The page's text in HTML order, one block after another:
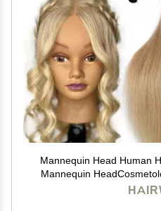
Mannequin Head Human
Mannequin
Head for Hair Styling